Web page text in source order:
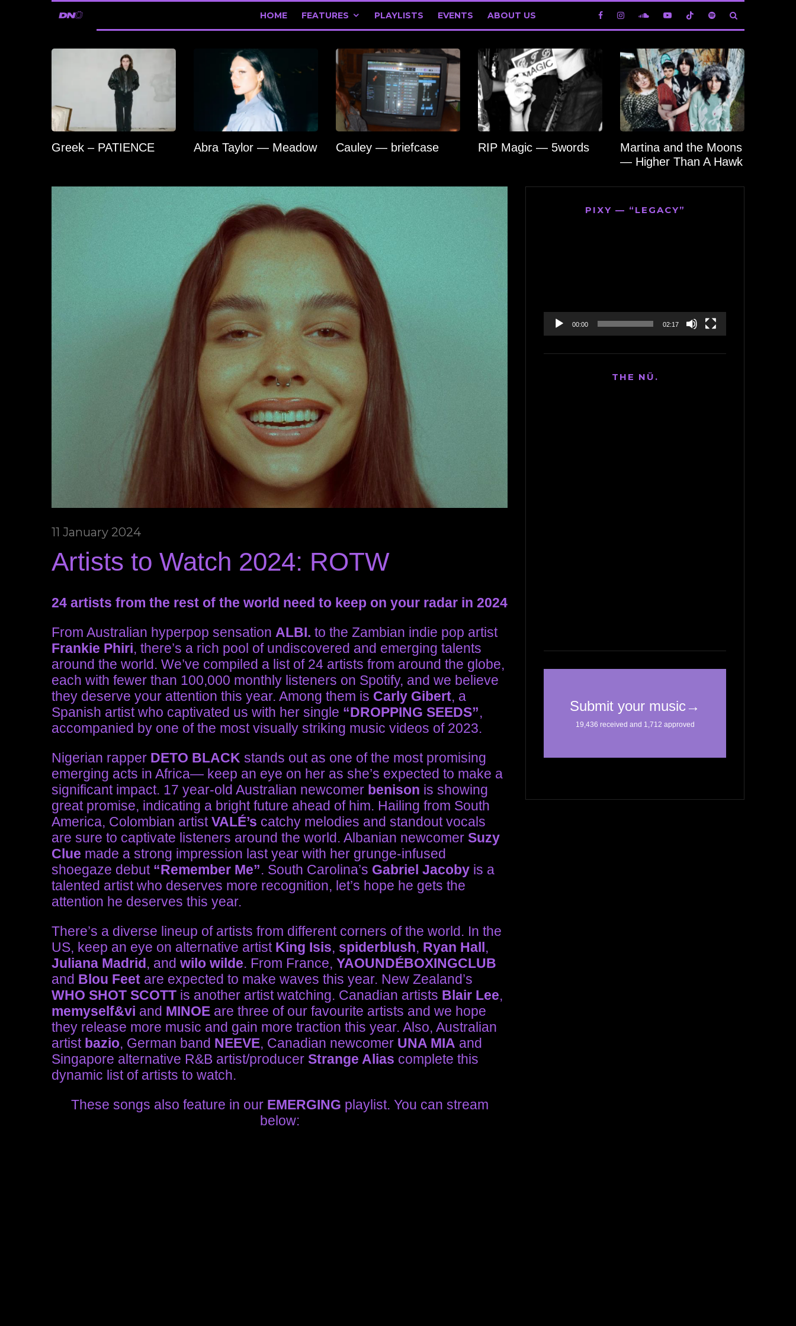
HOME FEATURES PLAYLISTS EVENTS ABOUT US
Greek – PATIENCE Abra Taylor — Meadow Cauley — briefcase RIP Magic — 5words
Martina and the Moons
— Higher Than A Hawk
11 January 2024
Artists to Watch 2024: ROTW
24 artists from the rest of the world need to keep on your radar in 2024
From Australian hyperpop sensation ALBI. to the Zambian indie pop artist
Frankie Phiri, there’s a rich pool of undiscovered and emerging talents
around the world. We’ve compiled a list of 24 artists from around the globe,
each with fewer than 100,000 monthly listeners on Spotify, and we believe
they deserve your attention this year. Among them is Carly Gibert, a
Spanish artist who captivated us with her single “DROPPING SEEDS”,
accompanied by one of the most visually striking music videos of 2023.
Nigerian rapper DETO BLACK stands out as one of the most promising
emerging acts in Africa— keep an eye on her as she’s expected to make a
significant impact. 17 year-old Australian newcomer benison is showing
great promise, indicating a bright future ahead of him. Hailing from South
America, Colombian artistVALÉ’s catchy melodies and standout vocals
are sure to captivate listeners around the world. Albanian newcomer Suzy
Clue made a strong impression last year with her grunge-infused
shoegaze debut “Remember Me”. South Carolina’s Gabriel Jacoby is a
talented artist who deserves more recognition, let’s hope he gets the
attention he deserves this year.
There’s a diverse lineup of artists from different corners of the world. In the
US, keep an eye on alternative artist King Isis, spiderblush, Ryan Hall ,
Juliana Madrid , and wilo wilde. From France, YAOUNDÉBOXINGCLUB
and Blou Feet are expected to make waves this year. New Zealand’s
WHO SHOT SCOTT is another artist watching. Canadian artists Blair Lee,
memyself&vi and MINOE are three of our favourite artists and we hope
they release more music and gain more traction this year. Also, Australian
artist bazio, German band NEEVE, Canadian newcomer UNA MIA and
Singapore alternative R&B artist/producer Strange Alias complete this
dynamic list of artists to watch.
These songs also feature in our EMERGING playlist. You can stream
below:
PIXY — “LEGACY”
00:00 02:17
THE NÜ.